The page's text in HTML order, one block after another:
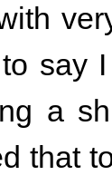
say
a
that